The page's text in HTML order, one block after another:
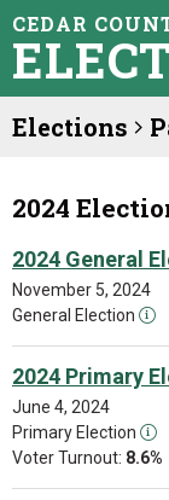
CEDAR
Elections
2024
2024 General
November 5, 2024
General Election
2024 Primary
June 4, 2024
Primary Election
Voter Turnout: 8.6%